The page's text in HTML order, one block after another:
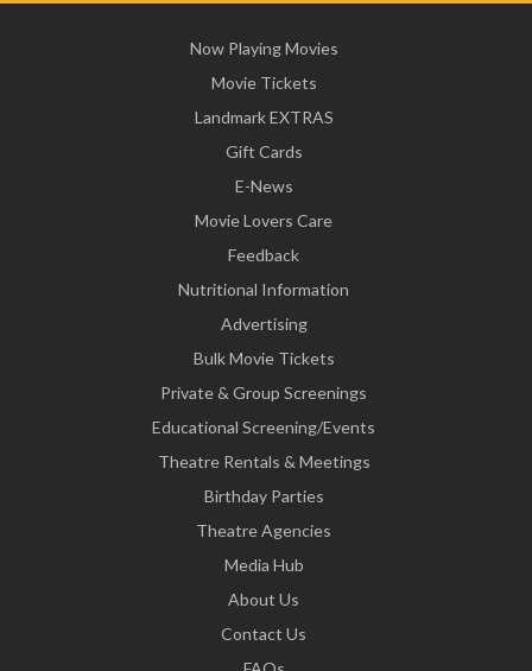
Now Playing Movies
Movie Tickets
Landmark EXTRAS
Gift Cards
E-News
Movie Lovers Care
Feedback
Nutritional Information
Advertising
Bulk Movie Tickets
Private & Group Screenings
Educational Screening/Events
Theatre Rentals & Meetings
Birthday Parties
Theatre Agencies
Media Hub
About Us
Contact Us